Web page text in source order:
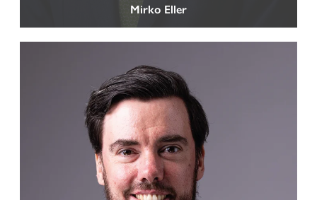
Mirko Eller